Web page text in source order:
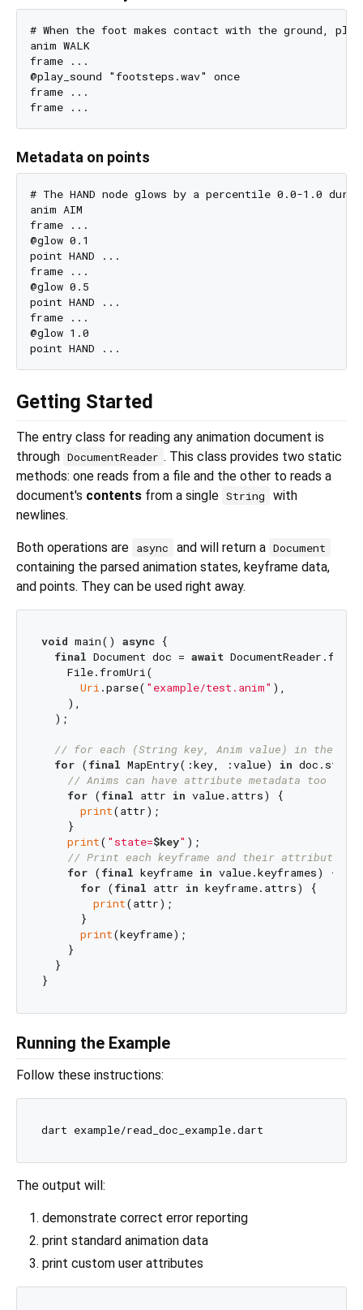
# When the foot makes contact with the ground, play
anim WALK
frame ...
@play_sound "footsteps.wav" once
frame ...
Metadata on points
# The HAND node glows by a percentile 0.0-1.0
anim AIM
frame ...
@glow 0.1
point HAND ...
frame ...
@glow 0.5
point HAND ...
frame ...
@glow 1.0
Getting Started
The entry class for reading any animation document is
through DocumentReader . This class provides two static
methods: one reads from a file and the other to reads a
document's contents from a single String
with
newlines.
Both operations are async and will return a Document
containing the parsed animation states, keyframe data,
and points. They can be used right away.
void main() async {
final Document doc = await
    File.fromUri(
Uri .parse( "example/test.anim" ),
    ),
  );
// for each (String key, Anim value) in the doc
for (final MapEntry(:key, :value) in
// Anims can have attribute metadata too
for (final attr in value.attrs) {
print(attr);
    }
print( "state=$key" );
// Print each keyframe and their attributes,
for (final keyframe in value.keyframes) {
for (final attr in keyframe.attrs) {
print(attr);
      }
print(keyframe);
    }
  }
Running the Example
Follow these instructions:
The output will:
demonstrate correct error reporting
print standard animation data
print custom user attributes